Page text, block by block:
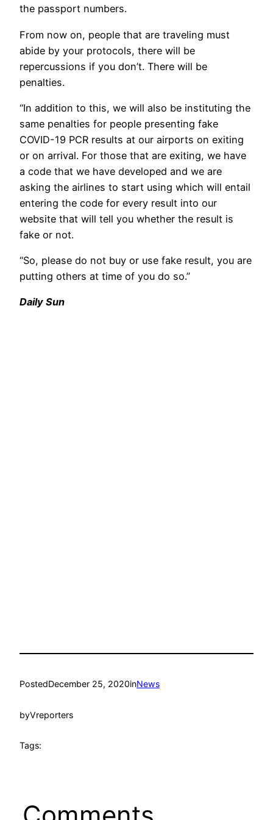
the passport numbers.
From now on, people that are traveling must
abide by your protocols, there will be
repercussions if you don’t. There will be
penalties.
“In addition to this, we will also be instituting the
same penalties for people presenting fake
COVID-19 PCR results at our airports on exiting
or on arrival. For those that are exiting, we have
a code that we have developed and we are
asking the airlines to start using which will entail
entering the code for every result into our
website that will tell you whether the result is
fake or not.
“So, please do not buy or use fake result, you are
putting others at time of you do so.”
Daily Sun
PostedDecember 25, 2020inNews
byVreporters
Tags: